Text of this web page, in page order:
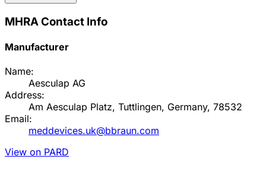
MHRA Contact Info
Manufacturer
Name:
Aesculap AG
Address:
Am Aesculap Platz, Tuttlingen, Germany, 78532
Email:
meddevices.uk@bbraun.com
View on PARD